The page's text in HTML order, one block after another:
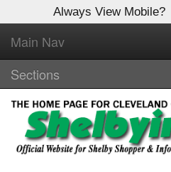
Always View Mobile?
Main Nav
Sections
Log In to
Shelby Shopper
Welcome to the site. Please login.
Username/Email: